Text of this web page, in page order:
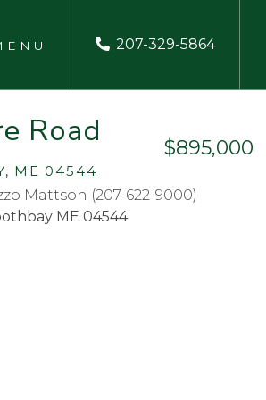
207-329-5864
Road
ME 04544
$895,000
Mattson (207-622-9000)